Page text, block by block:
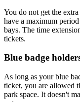
You do not get the
have a maximum
bays. The time
tickets.
Blue badge
As long as your blue
ticket, you are allowed
park space. It doesn't